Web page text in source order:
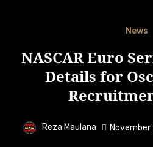
News
NASCAR Euro
Details for
Reza Maulana